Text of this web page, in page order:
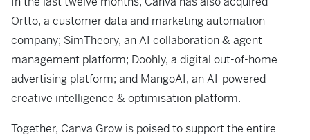
Ortto, a customer data and marketing automation
company; SimTheory, an AI collaboration & agent
management platform; Doohly, a digital out-of-home
advertising platform; and MangoAI, an AI-powered
creative intelligence & optimisation platform.
Together, Canva Grow is poised to support the entire